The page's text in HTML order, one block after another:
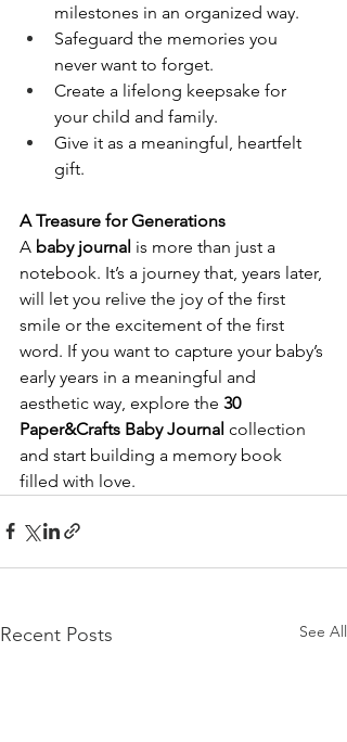
milestones in an organized way.
Safeguard the memories you
never want to forget.
Create a lifelong keepsake for
your child and family.
Give it as a meaningful, heartfelt
gift.
A Treasure for Generations
A baby journal is more than just a
notebook. It’s a journey that, years later,
will let you relive the joy of the first
smile or the excitement of the first
word. If you want to capture your baby’s
early years in a meaningful and
aesthetic way, explore the 30
Paper&Crafts Baby Journal collection
and start building a memory book
filled with love.
Recent Posts See All